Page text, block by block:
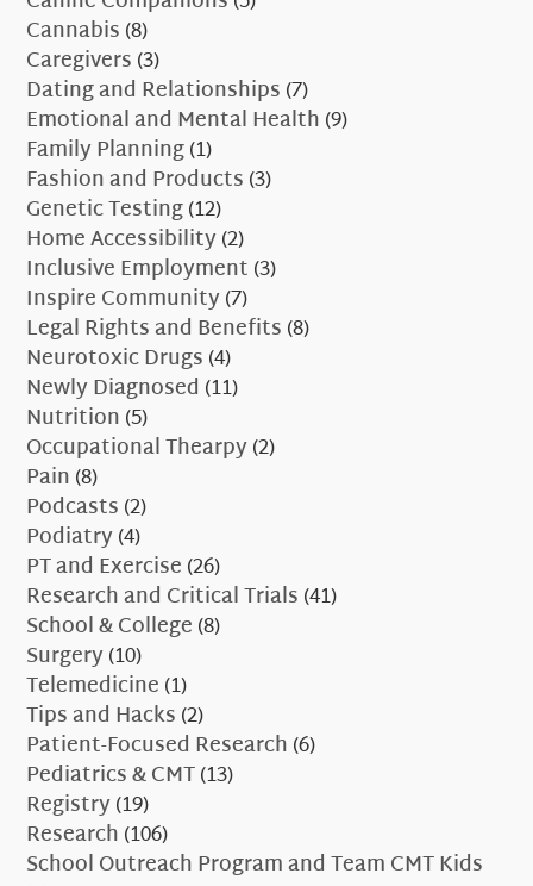
Cannabis(8)
Caregivers(3)
Dating and Relationships(7)
Emotional and Mental Health(9)
Family Planning(1)
Fashion and Products(3)
Genetic Testing(12)
Home Accessibility(2)
Inclusive Employment(3)
Inspire Community(7)
Legal Rights and Benefits(8)
Neurotoxic Drugs(4)
Newly Diagnosed (11)
Nutrition(5)
Occupational Thearpy(2)
Pain(8)
Podcasts(2)
Podiatry(4)
PT and Exercise(26)
Research and Critical Trials(41)
School & College(8)
Surgery(10)
Telemedicine(1)
Tips and Hacks(2)
Patient-Focused Research(6)
Pediatrics & CMT(13)
Registry(19)
Research(106)
School Outreach Program and Team CMT Kids